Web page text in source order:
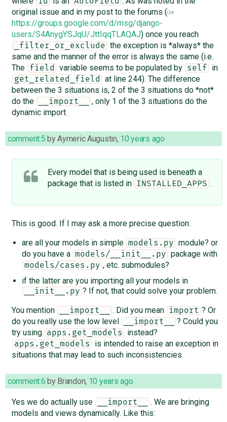
original issue and in my post to the forums (
https://groups.google.com/d/msg/django-
users/S4AnygYSJqU/JttIqqTLAQAJ) once you reach
_filter_or_exclude
the exception is *always* the
same and the manner of the error is always the same (i.e.
The
field variable seems to be populated by self in
get_related_field
at line 244). The difference
between the 3 situations is, 2 of the 3 situations do *not*
do the
__import__
, only 1 of the 3 situations do the
dynamic import.
comment:5 byAymeric Augustin, 10 years ago
Every model that is being used is beneath a
package that is listed in
INSTALLED_APPS .
This is good. If I may ask a more precise question:
are all your models in simple models.py
module? or
do you have a models/__init__.py package with
models/cases.py , etc. submodules?
if the latter are you importing all your models in
__init__.py ? If not, that could solve your problem.
You mention
__import__ . Did you mean import ? Or
do you really use the low level
__import__
? Could you
try using
apps.get_models instead?
apps.get_models
is intended to raise an exception in
situations that may lead to such inconsistencies.
comment:6 by Brandon, 10 years ago
Yes we do actually use __import__
. We are bringing
models and views dynamically. Like this: